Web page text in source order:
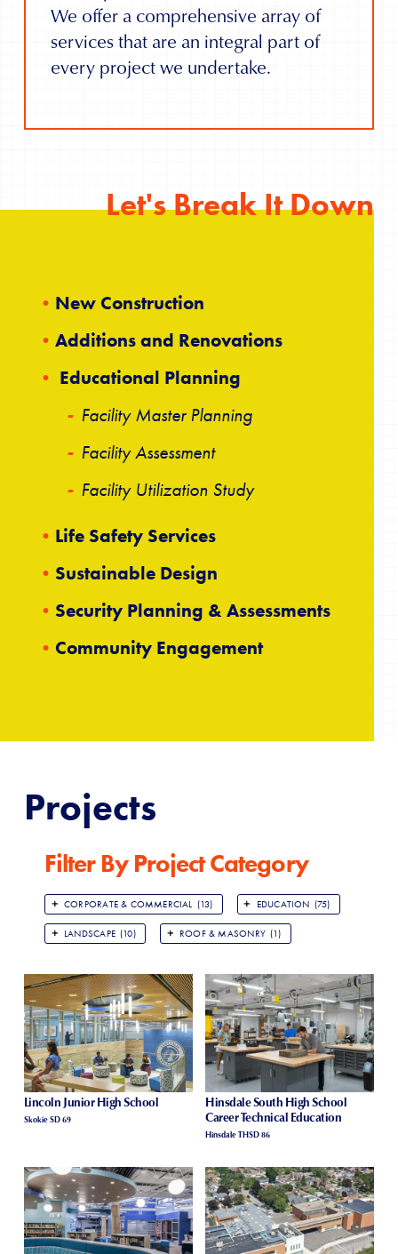
We offer a comprehensive array of
services that are an integral part of
every project we undertake.
Let's Break It Down
New Construction
Additions and Renovations
Educational Planning
Facility Master Planning
Facility Assessment
Facility Utilization Study
Life Safety Services
Sustainable Design
Security Planning & Assessments
Community Engagement
Projects
Filter By Project Category
CORPORATE & COMMERCIAL (13) EDUCATION (75)
LANDSCAPE (10) ROOF & MASONRY (1)
Lincoln Junior High School
Skokie SD 69
Hinsdale South High School
Career Technical Education
Hinsdale THSD 86